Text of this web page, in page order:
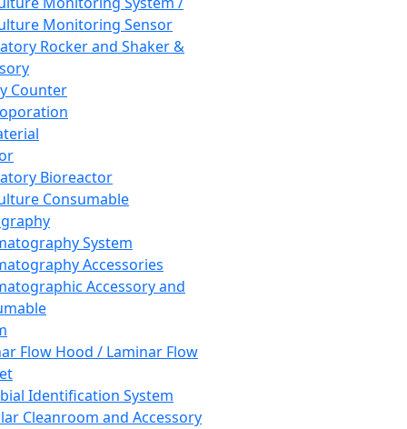
Monitoring Sensor
Rocker and Shaker &
Counter
Bioreactor
Consumable
System
Accessories
Accessory and
Flow Hood / Laminar Flow
Identification System
Cleanroom and Accessory